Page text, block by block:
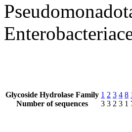
Glycoside Hydrolase Family
Number of sequences
1
3
2
3
3
2
4
3
8
1